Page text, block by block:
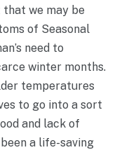
we may be
of Seasonal
need to
winter months.
temperatures
to go into a sort
and lack of
a life-saving